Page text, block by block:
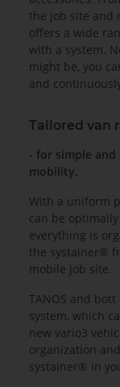
the job site and
offers a wide
with a system.
might be, you
and
Tailored van
- for simple
mobility.
With a uniform
can be
everything is
the systainer®
mobile job site.
TANOS and
system, which
new vario3
organization
systainer® in